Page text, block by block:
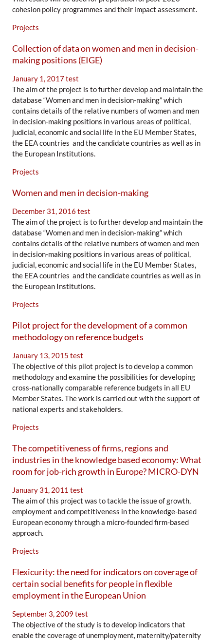
cohesion policy programmes and their impact assessment.
Projects
Collection of data on women and men in decision-
making positions (EIGE)
January 1, 2017test
The aim of the project is to further develop and maintain the
database “Women and men in decision-making” which
contains details of the relative numbers of women and men
in decision-making positions in various areas of political,
judicial, economic and social life in the EU Member States,
the EEA countries and the candidate countries as well as in
the European Institutions.
Projects
Women and men in decision-making
December 31, 2016 test
The aim of the project is to further develop and maintain the
database “Women and men in decision-making” which
contains details of the relative numbers of women and men
in decision-making positions in various areas of political,
judicial, economic and social life in the EU Member States,
the EEA countries and the candidate countries as well as in
the European Institutions.
Projects
Pilot project for the development of a common
methodology on reference budgets
January 13, 2015 test
The objective of this pilot project is to develop a common
methodology and examine the possibilities for developing
cross-nationally comparable reference budgets in all EU
Member States. The work is carried out with the support of
national experts and stakeholders.
Projects
The competitiveness of firms, regions and
industries in the knowledge based economy: What
room for job-rich growth in Europe? MICRO-DYN
January 31, 2011 test
The aim of this project was to tackle the issue of growth,
employment and competitiveness in the knowledge-based
European economy through a micro-founded firm-based
approach.
Projects
Flexicurity: the need for indicators on coverage of
certain social benefits for people in flexible
employment in the European Union
September 3, 2009 test
The objective of the study is to develop indicators that
enable the coverage of unemployment, maternity/paternity